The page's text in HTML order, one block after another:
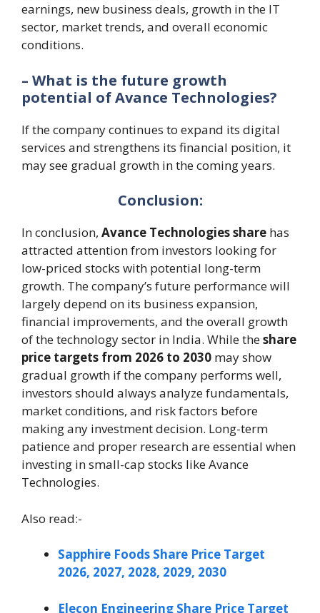
earnings, new business deals, growth in the IT
sector, market trends, and overall economic
conditions.
– What is the future growth
potential of Avance Technologies?
If the company continues to expand its digital
services and strengthens its financial position, it
may see gradual growth in the coming years.
Conclusion:
In conclusion, Avance Technologies share has
attracted attention from investors looking for
low-priced stocks with potential long-term
growth. The company’s future performance will
largely depend on its business expansion,
financial improvements, and the overall growth
of the technology sector in India. While theshare
price targets from 2026 to 2030 may show
gradual growth if the company performs well,
investors should always analyze fundamentals,
market conditions, and risk factors before
making any investment decision. Long-term
patience and proper research are essential when
investing in small-cap stocks like Avance
Technologies.
Also read:-
Sapphire Foods Share Price Target
2026, 2027, 2028, 2029, 2030
Elecon Engineering Share Price Target